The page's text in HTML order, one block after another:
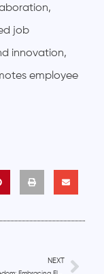
job
innovation,
employee
NEXT